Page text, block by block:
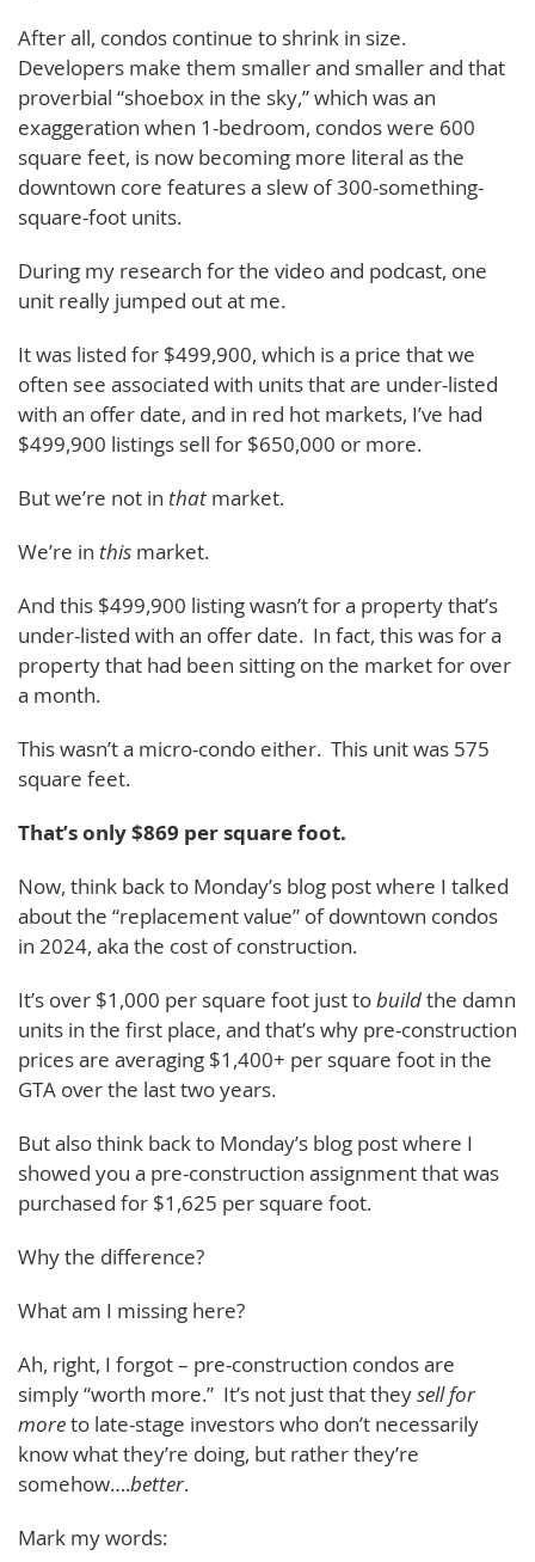
After all, condos continue to shrink in size.
Developers make them smaller and smaller and that
proverbial “shoebox in the sky,” which was an
exaggeration when 1-bedroom, condos were 600
square feet, is now becoming more literal as the
downtown core features a slew of 300-something-
square-foot units.
During my research for the video and podcast, one
unit really jumped out at me.
It was listed for $499,900, which is a price that we
often see associated with units that are under-listed
with an offer date, and in red hot markets, I’ve had
$499,900 listings sell for $650,000 or more.
But we’re not in that market.
We’re in this market.
And this $499,900 listing wasn’t for a property that’s
under-listed with an offer date. In fact, this was for a
property that had been sitting on the market for over
a month.
This wasn’t a micro-condo either. This unit was 575
square feet.
That’s only $869 per square foot.
Now, think back to Monday’s blog post where I talked
about the “replacement value” of downtown condos
in 2024, aka the cost of construction.
It’s over $1,000 per square foot just tobuildthe damn
units in the first place, and that’s why pre-construction
prices are averaging $1,400+ per square foot in the
GTA over the last two years.
But also think back to Monday’s blog post where I
showed you a pre-construction assignment that was
purchased for $1,625 per square foot.
Why the difference?
What am I missing here?
Ah, right, I forgot – pre-construction condos are
simply “worth more.” It’s not just that theysell for
moreto late-stage investors who don’t necessarily
know what they’re doing, but rather they’re
somehow….better.
Mark my words: